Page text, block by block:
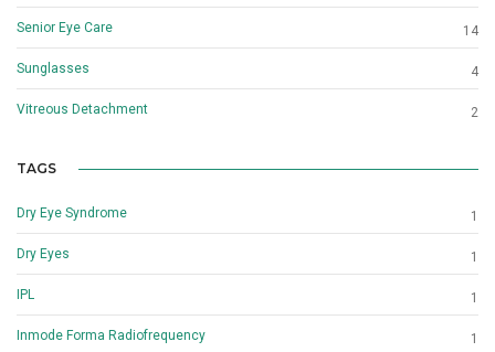
Senior Eye Care 14
Sunglasses 4
Vitreous Detachment 2
TAGS
Dry Eye Syndrome 1
Dry Eyes 1
IPL 1
Inmode Forma Radiofrequency 1